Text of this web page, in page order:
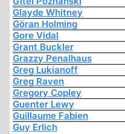
Glayde Whitney
Göran Holming
Gore Vidal
Grant Buckler
Grazzy Penalhaus
Greg Lukianoff
Greg Raven
Gregory Copley
Guenter Lewy
Guillaume Fabien
Guy Erlich